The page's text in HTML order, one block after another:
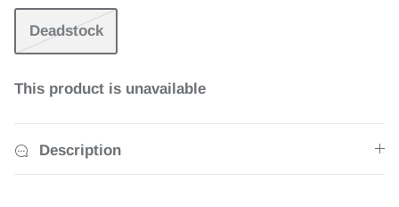
Deadstock
This product is unavailable
Description